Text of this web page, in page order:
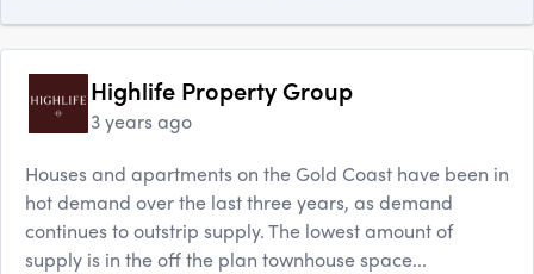
Highlife Property Group
3 years ago
Houses and apartments on the Gold Coast have been in
hot demand over the last three years, as demand
continues to outstrip supply. The lowest amount of
supply is in the off the plan townhouse space...